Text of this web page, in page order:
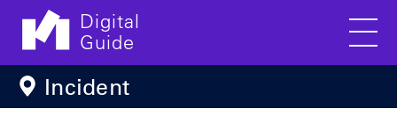
Skip to main content
Digital
Guide
Incident